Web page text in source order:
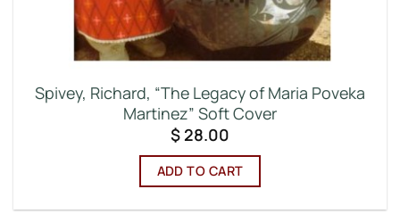
Spivey, Richard, “The Legacy of Maria Poveka
Martinez” Soft Cover
$28.00
ADD TO CART